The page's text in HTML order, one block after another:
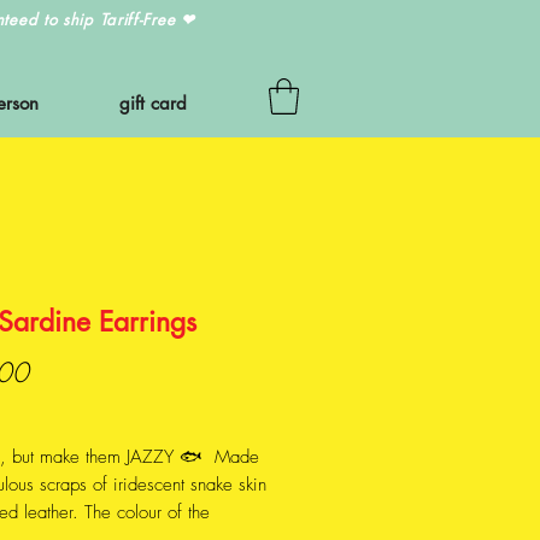
to ship Tariff-Free ❤
gift card
Earrings
Price
but make them JAZZY 🐟 Made
scraps of iridescent snake skin
leather. The colour of the